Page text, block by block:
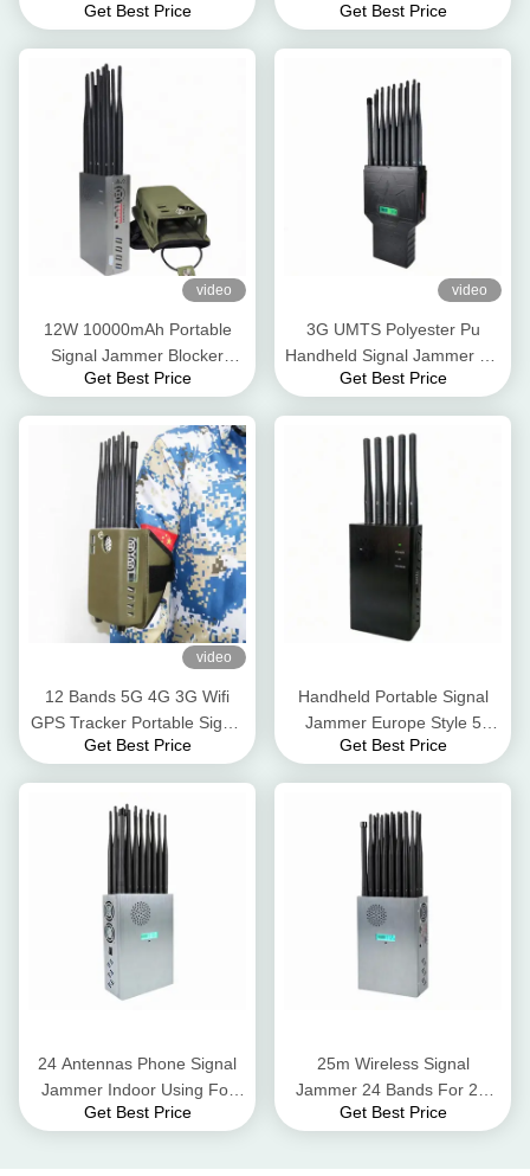
GSM 3G 4G 5G
Get Best Price
GPS Lojack WiFi 2.4G 5.8g
Get Best Price
video
12W 10000mAh Portable
Signal Jammer Blocker
Nylon Case 2.5dbi For 5G
Get Best Price
video
3G UMTS Polyester Pu
Handheld Signal Jammer 4G
5G GPS WIFI 12W
Get Best Price
video
12 Bands 5G 4G 3G Wifi
GPS Tracker Portable Signal
Jammer 12Walt 30meter
Get Best Price
Handheld Portable Signal
Jammer Europe Style 5
Band Signal Blocker
Get Best Price
24 Antennas Phone Signal
Jammer Indoor Using For
2G 3G 4G 5G Wifi GPS
Get Best Price
25m Wireless Signal
Jammer 24 Bands For 2G
3G 4G 5G WiFi GPS UHF
Get Best Price